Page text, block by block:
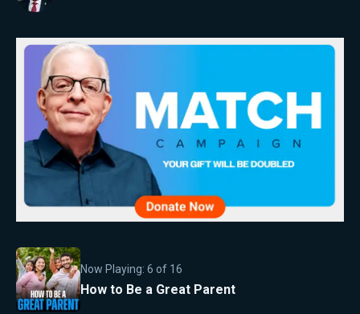
Now Playing: 6 of 16
How to Be a Great Parent